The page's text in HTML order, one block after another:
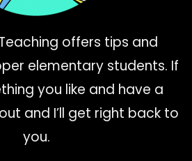
offers tips and
elementary students. If
you like and have a
and I’ll get right back to
you.